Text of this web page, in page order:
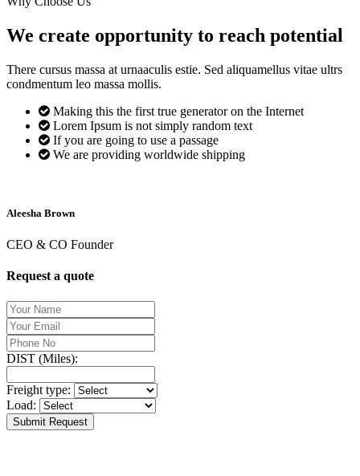
We create opportunity to reach potential
There cursus massa at urnaaculis estie. Sed aliquamellus vitae ultrs
condmentum leo massa mollis.
Making this the first true generator on the Internet
Lorem Ipsum is not simply random text
If you are going to use a passage
We are providing worldwide shipping
Aleesha Brown
CEO & CO Founder
Request a quote
DIST (Miles):
Freight type:
Load:
Submit Request